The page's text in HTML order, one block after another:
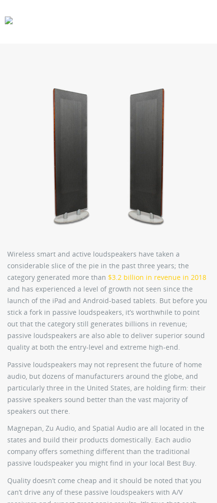
Wireless smart and active loudspeakers have taken a
considerable slice of the pie in the past three years; the
category generated more than $3.2 billion in revenue in 2018
and has experienced a level of growth not seen since the
launch of the iPad and Android-based tablets. But before you
stick a fork in passive loudspeakers, it’s worthwhile to point
out that the category still generates billions in revenue;
passive loudspeakers are also able to deliver superior sound
quality at both the entry-level and extreme high-end.
Passive loudspeakers may not represent the future of home
audio, but dozens of manufacturers around the globe, and
particularly three in the United States, are holding firm: their
passive speakers sound better than the vast majority of
speakers out there.
Magnepan, Zu Audio, and Spatial Audio are all located in the
states and build their products domestically. Each audio
company offers something different than the traditional
passive loudspeaker you might find in your local Best Buy.
Quality doesn’t come cheap and it should be noted that you
can’t drive any of these passive loudspeakers with A/V